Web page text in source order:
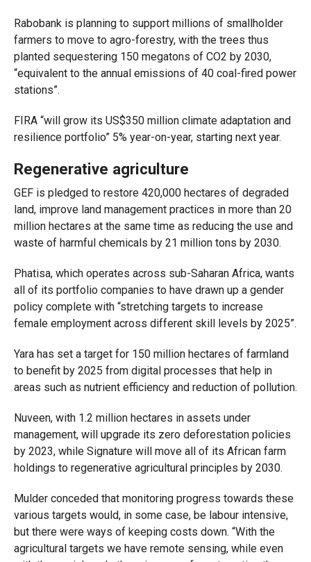
Rabobank is planning to support millions of smallholder
farmers to move to agro-forestry, with the trees thus
planted sequestering 150 megatons of CO2 by 2030,
“equivalent to the annual emissions of 40 coal-fired power
stations”.
FIRA “will grow its US$350 million climate adaptation and
resilience portfolio” 5% year-on-year, starting next year.
Regenerative agriculture
GEF is pledged to restore 420,000 hectares of degraded
land, improve land management practices in more than 20
million hectares at the same time as reducing the use and
waste of harmful chemicals by 21 million tons by 2030.
Phatisa, which operates across sub-Saharan Africa, wants
all of its portfolio companies to have drawn up a gender
policy complete with “stretching targets to increase
female employment across different skill levels by 2025”.
Yara has set a target for 150 million hectares of farmland
to benefit by 2025 from digital processes that help in
areas such as nutrient efficiency and reduction of pollution.
Nuveen, with 1.2 million hectares in assets under
management, will upgrade its zero deforestation policies
by 2023, while Signature will move all of its African farm
holdings to regenerative agricultural principles by 2030.
Mulder conceded that monitoring progress towards these
various targets would, in some case, be labour intensive,
but there were ways of keeping costs down. “With the
agricultural targets we have remote sensing, while even